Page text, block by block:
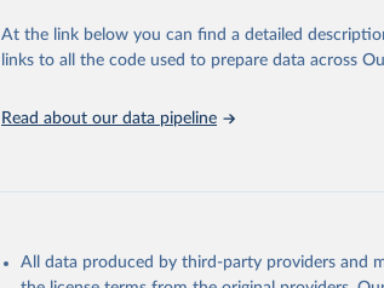
areas. These factors, amongst others, influence
overestimation of true case and death counts,
All data represent date of reporting as opposed to
11 September 2023, the source of the data from
aggregated national surveillances, received
At the link below you can find a detailed
links to all the code used to prepare data across
Read about our data pipeline
All data produced by third-party providers and